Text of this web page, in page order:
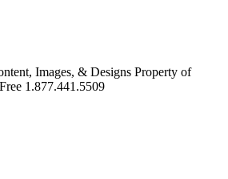
Images, & Designs Property of
1.877.441.5509